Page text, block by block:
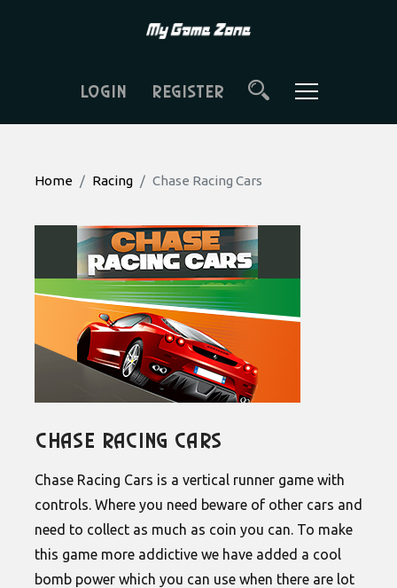
LOGIN REGISTER
Home Racing Chase Racing Cars
Chase Racing Cars
Chase Racing Cars is a vertical runner game with
controls. Where you need beware of other cars and
need to collect as much as coin you can. To make
this game more addictive we have added a cool
bomb power which you can use when there are lot